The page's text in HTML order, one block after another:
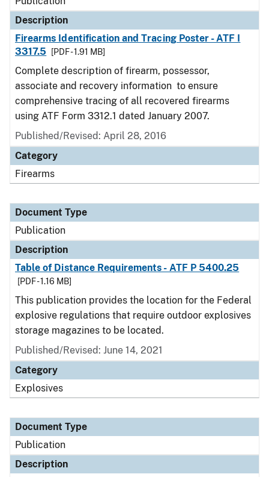
Description
Firearms Identification and Tracing Poster - ATF I
3317.5
[PDF - 1.91 MB]
Complete description of firearm, possessor,
associate and recovery information to ensure
comprehensive tracing of all recovered firearms
using ATF Form 3312.1 dated January 2007.
Published/Revised: April 28, 2016
Category
Firearms
Document Type
Publication
Description
Table of Distance Requirements - ATF P 5400.25
[PDF - 1.16 MB]
This publication provides the location for the Federal
explosive regulations that require outdoor explosives
storage magazines to be located.
Published/Revised: June 14, 2021
Category
Explosives
Document Type
Publication
Description